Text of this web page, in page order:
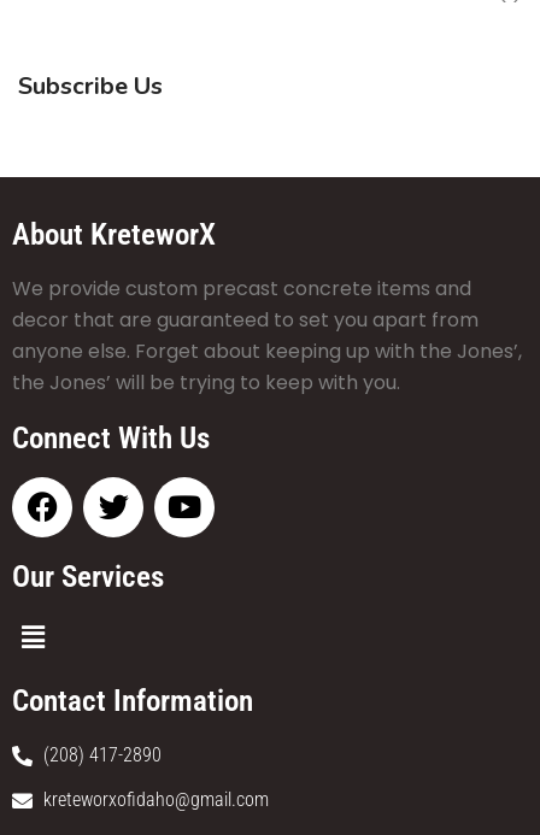
Subscribe Us
About KreteworX
We provide custom precast concrete items and
decor that are guaranteed to set you apart from
anyone else. Forget about keeping up with the Jones’,
the Jones’ will be trying to keep with you.
Connect With Us
Our Services
Contact Information
(208) 417-2890
kreteworxofidaho@gmail.com